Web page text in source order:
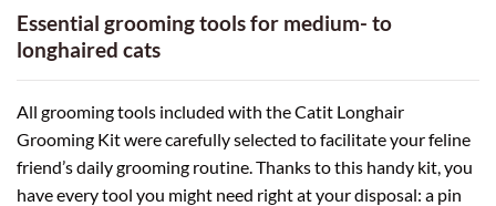
Essential grooming tools for medium- to
longhaired cats
All grooming tools included with the Catit Longhair
Grooming Kit were carefully selected to facilitate your feline
friend’s daily grooming routine. Thanks to this handy kit, you
have every tool you might need right at your disposal: a pin